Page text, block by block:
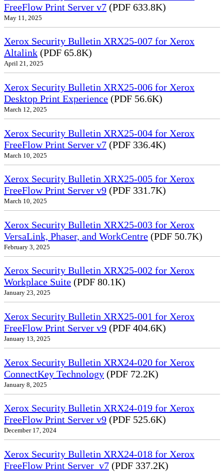
FreeFlow Print Server v7 (PDF 633.8K)
May 11, 2025
Xerox Security Bulletin XRX25-007 for Xerox
Altalink (PDF 65.8K)
April 21, 2025
Xerox Security Bulletin XRX25-006 for Xerox
Desktop Print Experience (PDF 56.6K)
March 12, 2025
Xerox Security Bulletin XRX25-004 for Xerox
FreeFlow Print Server v7 (PDF 336.4K)
March 10, 2025
Xerox Security Bulletin XRX25-005 for Xerox
FreeFlow Print Server v9 (PDF 331.7K)
March 10, 2025
Xerox Security Bulletin XRX25-003 for Xerox
VersaLink, Phaser, and WorkCentre (PDF 50.7K)
February 3, 2025
Xerox Security Bulletin XRX25-002 for Xerox
Workplace Suite (PDF 80.1K)
January 23, 2025
Xerox Security Bulletin XRX25-001 for Xerox
FreeFlow Print Server v9 (PDF 404.6K)
January 13, 2025
Xerox Security Bulletin XRX24-020 for Xerox
ConnectKey Technology (PDF 72.2K)
January 8, 2025
Xerox Security Bulletin XRX24-019 for Xerox
FreeFlow Print Server v9 (PDF 525.6K)
December 17, 2024
Xerox Security Bulletin XRX24-018 for Xerox
FreeFlow Print Server_v7 (PDF 337.2K)